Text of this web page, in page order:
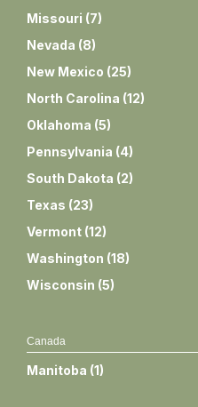
Missouri (7)
Nevada (8)
New Mexico (25)
North Carolina (12)
Oklahoma (5)
Pennsylvania (4)
South Dakota (2)
Texas (23)
Vermont (12)
Washington (18)
Wisconsin (5)
Canada
Manitoba (1)